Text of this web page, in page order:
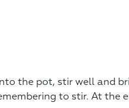
the pot, stir well and
to stir. At the